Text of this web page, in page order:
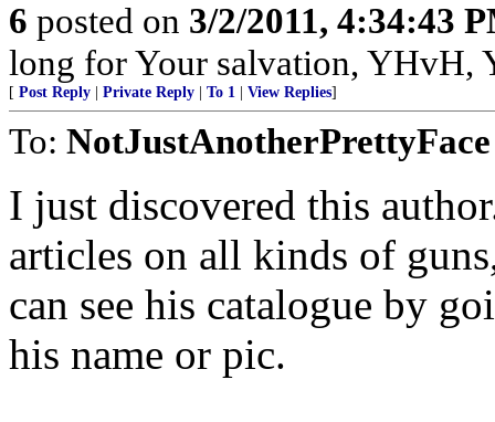
6 posted on 3/2/2011, 4:34:43
long for Your salvation, YHvH,
[ Post Reply | Private Reply | To 1 | View Replies]
To: NotJustAnotherPrettyFace
I just discovered this
articles on all kinds of
can see his catalogue by
his name or pic.